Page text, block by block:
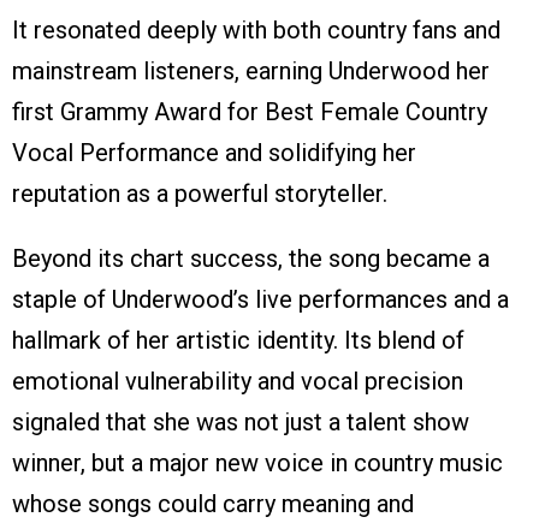
It resonated deeply with both country fans and
mainstream listeners, earning Underwood her
first Grammy Award for Best Female Country
Vocal Performance and solidifying her
reputation as a powerful storyteller.
Beyond its chart success, the song became a
staple of Underwood’s live performances and a
hallmark of her artistic identity. Its blend of
emotional vulnerability and vocal precision
signaled that she was not just a talent show
winner, but a major new voice in country music
whose songs could carry meaning and